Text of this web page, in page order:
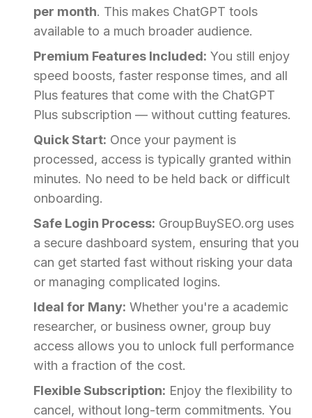
per month. This makes ChatGPT tools
available to a much broader audience.
Premium Features Included: You still enjoy
speed boosts, faster response times, and all
Plus features that come with the ChatGPT
Plus subscription — without cutting features.
Quick Start: Once your payment is
processed, access is typically granted within
minutes. No need to be held back or difficult
onboarding.
Safe Login Process: GroupBuySEO.org uses
a secure dashboard system, ensuring that you
can get started fast without risking your data
or managing complicated logins.
Ideal for Many: Whether you're a academic
researcher, or business owner, group buy
access allows you to unlock full performance
with a fraction of the cost.
Flexible Subscription: Enjoy the flexibility to
cancel, without long-term commitments. You